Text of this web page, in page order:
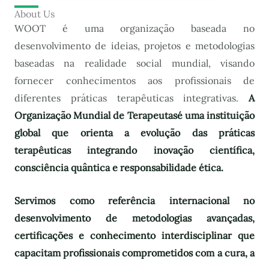
About Us
WOOT é uma organização baseada no
desenvolvimento de ideias, projetos e metodologias
baseadas na realidade social mundial, visando
fornecer conhecimentos aos profissionais de
diferentes práticas terapêuticas integrativas. A
Organização Mundial de Terapeutasé uma instituição
global que orienta a evolução das práticas
terapêuticas integrando inovação científica,
consciência quântica e responsabilidade ética.
Servimos como referência internacional no
desenvolvimento de metodologias avançadas,
certificações e conhecimento interdisciplinar que
capacitam profissionais comprometidos com a cura, a